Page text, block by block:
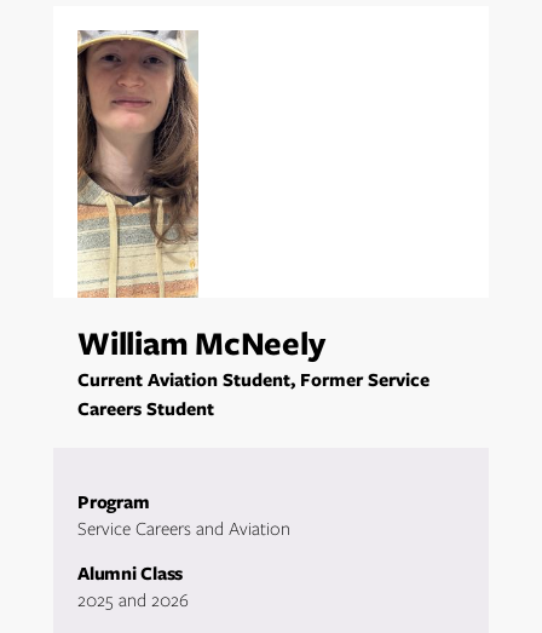
William McNeely
Current Aviation Student, Former Service
Careers Student
Program
Service Careers and Aviation
Alumni Class
2025 and 2026